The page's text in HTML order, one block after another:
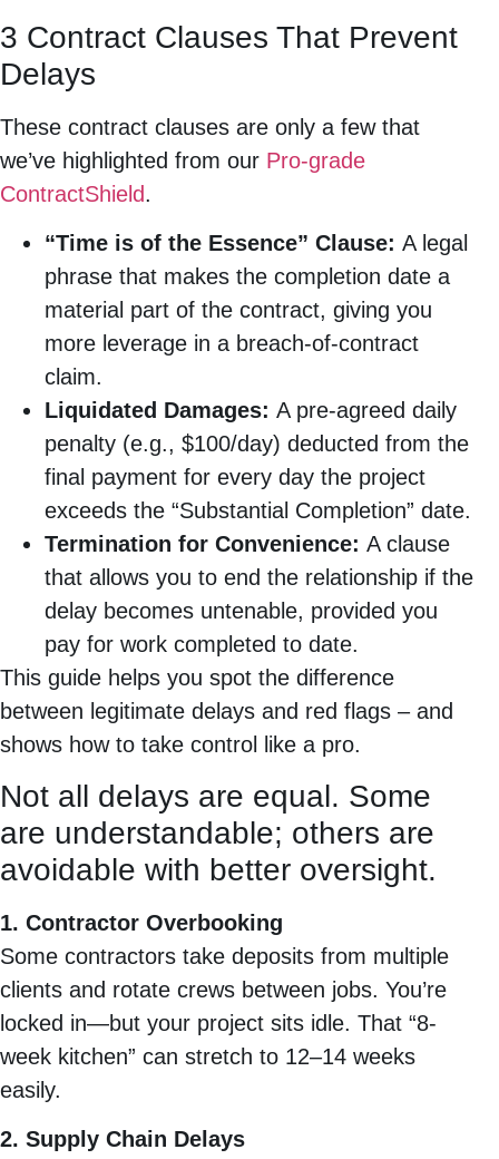
3 Contract Clauses That Prevent
Delays
These contract clauses are only a few that
we’ve highlighted from our Pro-grade
ContractShield.
“Time is of the Essence” Clause: A legal
phrase that makes the completion date a
material part of the contract, giving you
more leverage in a breach-of-contract
claim.
Liquidated Damages: A pre-agreed daily
penalty (e.g., $100/day) deducted from the
final payment for every day the project
exceeds the “Substantial Completion” date.
Termination for Convenience: A clause
that allows you to end the relationship if the
delay becomes untenable, provided you
pay for work completed to date.
This guide helps you spot the difference
between legitimate delays and red flags – and
shows how to take control like a pro.
Not all delays are equal. Some
are understandable; others are
avoidable with better oversight.
1. Contractor Overbooking
Some contractors take deposits from multiple
clients and rotate crews between jobs. You’re
locked in—but your project sits idle. That “8-
week kitchen” can stretch to 12–14 weeks
easily.
2. Supply Chain Delays